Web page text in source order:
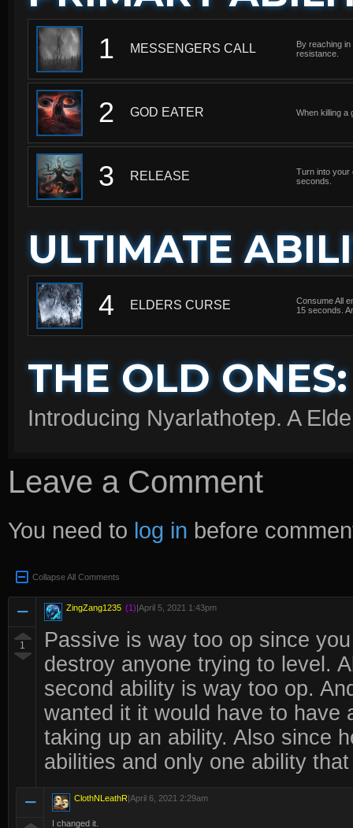
1 MESSENGERS CALL
By reaching
resistance.
2 GOD EATER When killing a
3 RELEASE
Turn into your
seconds.
ULTIMATE
4 ELDERS CURSE
Consume All
15 seconds.
THE OLD
Introducing Nyarlathotep. A
Leave a Comment
You need to log in before
Collapse All Comments
1
ZingZang1235 (1)|April 5, 2021 1:43pm
Passive is way too op since
destroy anyone trying to level.
second ability is way too op.
wanted it it would have to have
taking up an ability. Also since
abilities and only one ability
ClothNLeathR|April 6, 2021 2:29am
I changed it.